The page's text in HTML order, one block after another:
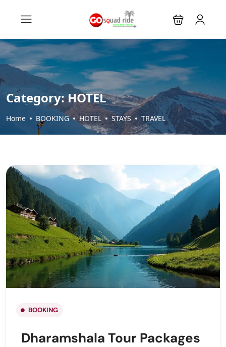
Category:HOTEL
Home BOOKING HOTEL STAYS TRAVEL
BOOKING
Dharamshala Tour Packages